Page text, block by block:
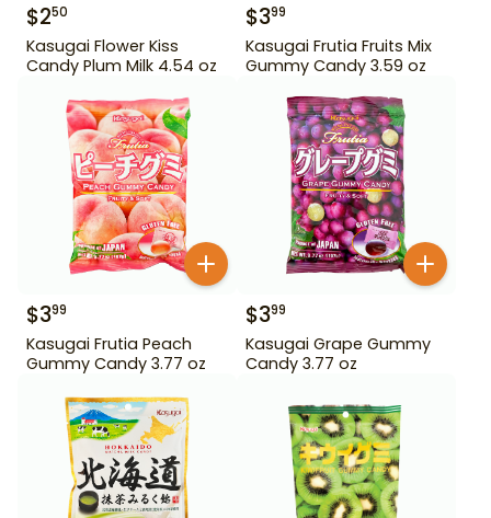
$250
Kasugai Flower Kiss
Candy Plum Milk 4.54 oz
$399
Kasugai Frutia Fruits Mix
Gummy Candy 3.59 oz
$399
Kasugai Frutia Peach
Gummy Candy 3.77 oz
$399
Kasugai Grape Gummy
Candy 3.77 oz